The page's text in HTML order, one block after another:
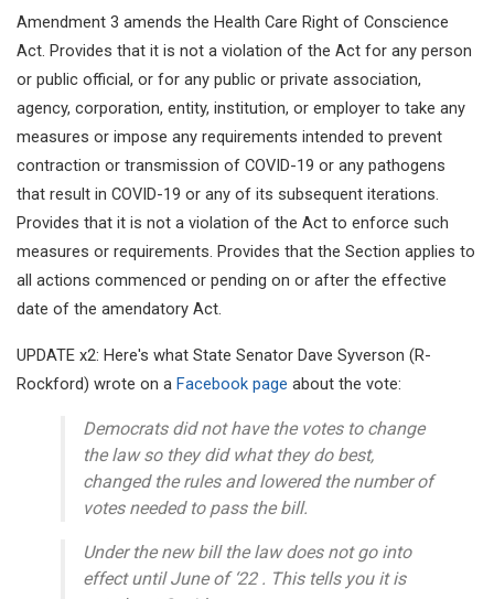
Amendment 3 amends the Health Care Right of Conscience
Act. Provides that it is not a violation of the Act for any person
or public official, or for any public or private association,
agency, corporation, entity, institution, or employer to take any
measures or impose any requirements intended to prevent
contraction or transmission of COVID-19 or any pathogens
that result in COVID-19 or any of its subsequent iterations.
Provides that it is not a violation of the Act to enforce such
measures or requirements. Provides that the Section applies to
all actions commenced or pending on or after the effective
date of the amendatory Act.
UPDATE x2: Here's what State Senator Dave Syverson (R-
Rockford) wrote on a Facebook page about the vote:
Democrats did not have the votes to change
the law so they did what they do best,
changed the rules and lowered the number of
votes needed to pass the bill.
Under the new bill the law does not go into
effect until June of ‘22 . This tells you it is